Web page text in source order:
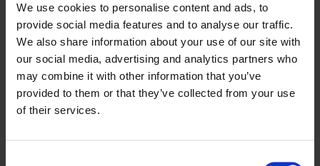
We use cookies to personalise content and ads, to
provide social media features and to analyse our traffic.
We also share information about your use of our site with
our social media, advertising and analytics partners who
may combine it with other information that you’ve
provided to them or that they’ve collected from your use
of their services.
that challenge Western hegemonies, as well as early and
contemporary examples of ecologically framed speculative
fiction, while contemplating the trouble with the more recent
‘cli-fi’ (climate fiction) genre.
This event launchesScience Fiction, the latest in the
Documents of Contemporary Art anthology series published
by Whitechapel Gallery and MIT Press.